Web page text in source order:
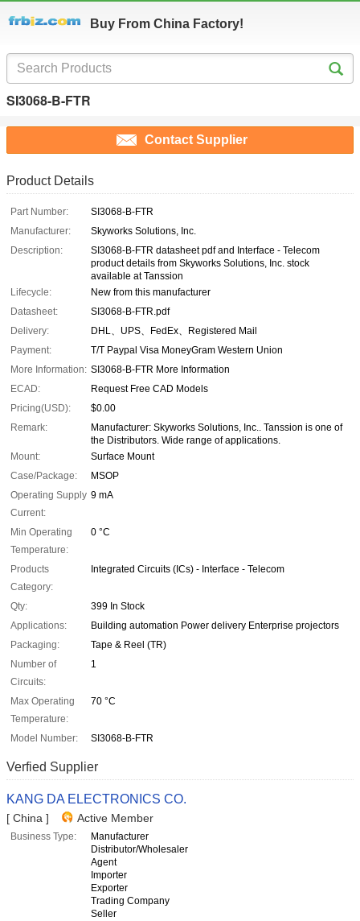
Buy From China Factory!
SI3068-B-FTR
Contact Supplier
Product Details
Part Number:
SI3068-B-FTR
Manufacturer:
Skyworks Solutions, Inc.
Description:
SI3068-B-FTR datasheet pdf and Interface - Telecom
product details from Skyworks Solutions, Inc. stock
available at Tanssion
Lifecycle:
New from this manufacturer
Datasheet:
SI3068-B-FTR.pdf
Delivery:
DHL、UPS、FedEx、Registered Mail
Payment:
T/T Paypal Visa MoneyGram Western Union
More Information: SI3068-B-FTR More Information
ECAD:
Request Free CAD Models
Pricing(USD):
$0.00
Remark:
Manufacturer: Skyworks Solutions, Inc.. Tanssion is one of
the Distributors. Wide range of applications.
Mount:
Surface Mount
Case/Package:
MSOP
Operating Supply
Current:
9 mA
Min Operating
Temperature:
0 °C
Products
Category:
Integrated Circuits (ICs) - Interface - Telecom
Qty:
399 In Stock
Applications:
Building automation Power delivery Enterprise projectors
Packaging:
Tape & Reel (TR)
Number of
Circuits:
1
Max Operating
Temperature:
70 °C
Model Number: SI3068-B-FTR
Verfied Supplier
KANG DA ELECTRONICS CO.
[ China ] Active Member
Business Type:
Manufacturer
Distributor/Wholesaler
Agent
Importer
Exporter
Trading Company
Seller